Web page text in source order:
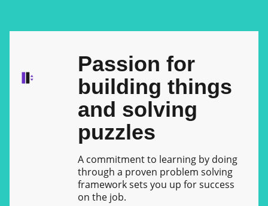
Passion for
building things
and solving
puzzles
A commitment to learning by doing
through a proven problem solving
framework sets you up for success
on the job.